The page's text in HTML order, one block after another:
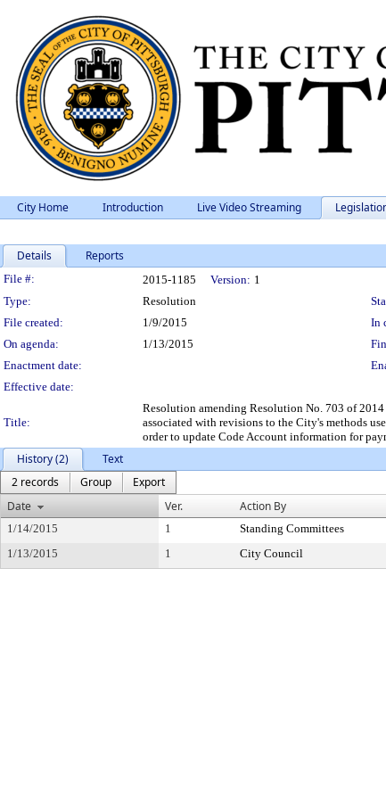
City Home Introduction Live Video Streaming
Details Reports
Legislation Details
File #: 2015-1185 Version: 1
Type:
Resolution
File created:
1/9/2015 In
On agenda:
1/13/2015
Enactment date:
Effective date:
Title:
Resolution amending Resolution No. 703 of
associated with revisions to the City's methods
order to update Code Account information for
History (2)
Text
2 records
Group
Export
Date
Ver. Action By
1/14/2015 1 Standing Committees
1/13/2015
1 City Council